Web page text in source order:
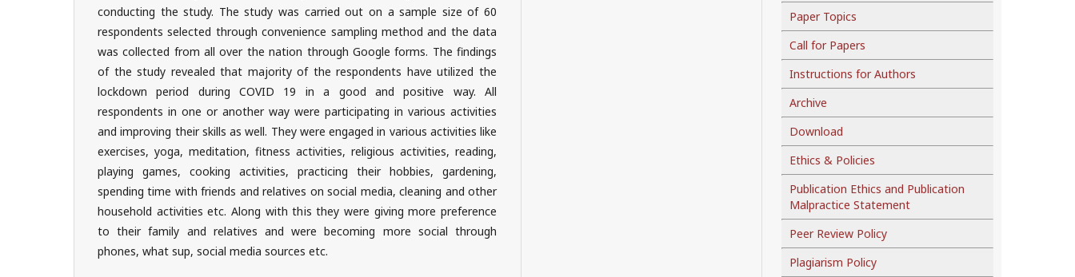
conducting the study. The study was carried out on a sample size of 60
respondents selected through convenience sampling method and the data
was collected from all over the nation through Google forms. The findings
of the study revealed that majority of the respondents have utilized the
lockdown period during COVID 19 in a good and positive way. All
respondents in one or another way were participating in various activities
and improving their skills as well. They were engaged in various activities like
exercises, yoga, meditation, fitness activities, religious activities, reading,
playing games, cooking activities, practicing their hobbies, gardening,
spending time with friends and relatives on social media, cleaning and other
household activities etc. Along with this they were giving more preference
to their family and relatives and were becoming more social through
phones, what sup, social media sources etc.
Paper Topics
Call for Papers
Instructions for Authors
Archive
Download
Ethics & Policies
Publication Ethics and Publication
Malpractice Statement
Peer Review Policy
Plagiarism Policy